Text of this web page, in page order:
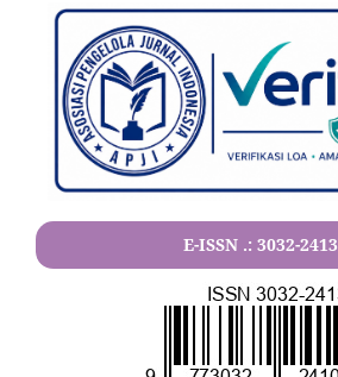
E-ISSN .: 3032-2413